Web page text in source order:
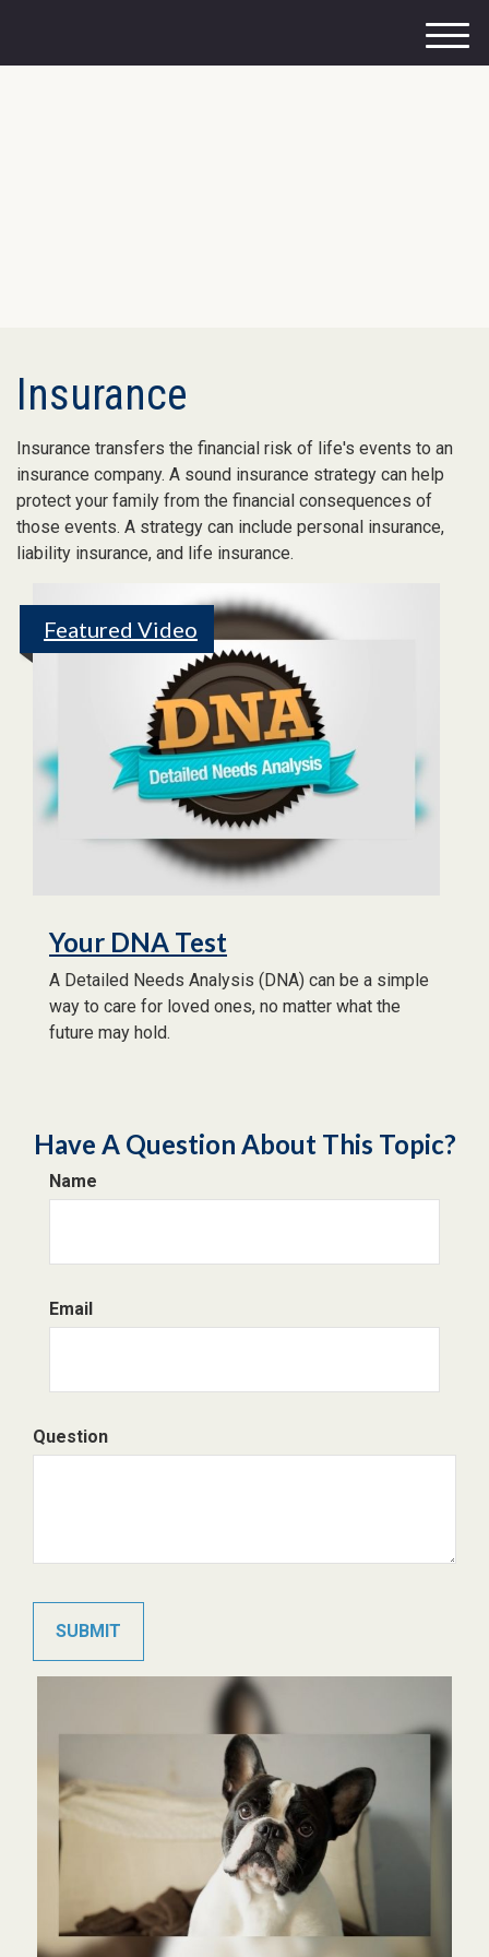
M
e
Insurance
Insurance transfers the financial risk of life's events to an
insurance company. A sound insurance strategy can help
protect your family from the financial consequences of
those events. A strategy can include personal insurance,
liability insurance, and life insurance.
Featured Video
Your DNA Test
A Detailed Needs Analysis (DNA) can be a simple
way to care for loved ones, no matter what the
future may hold.
Have A Question About This Topic?
Name
Email
Question